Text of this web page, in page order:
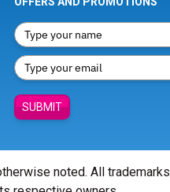
SUBMIT
noted. All trademarks